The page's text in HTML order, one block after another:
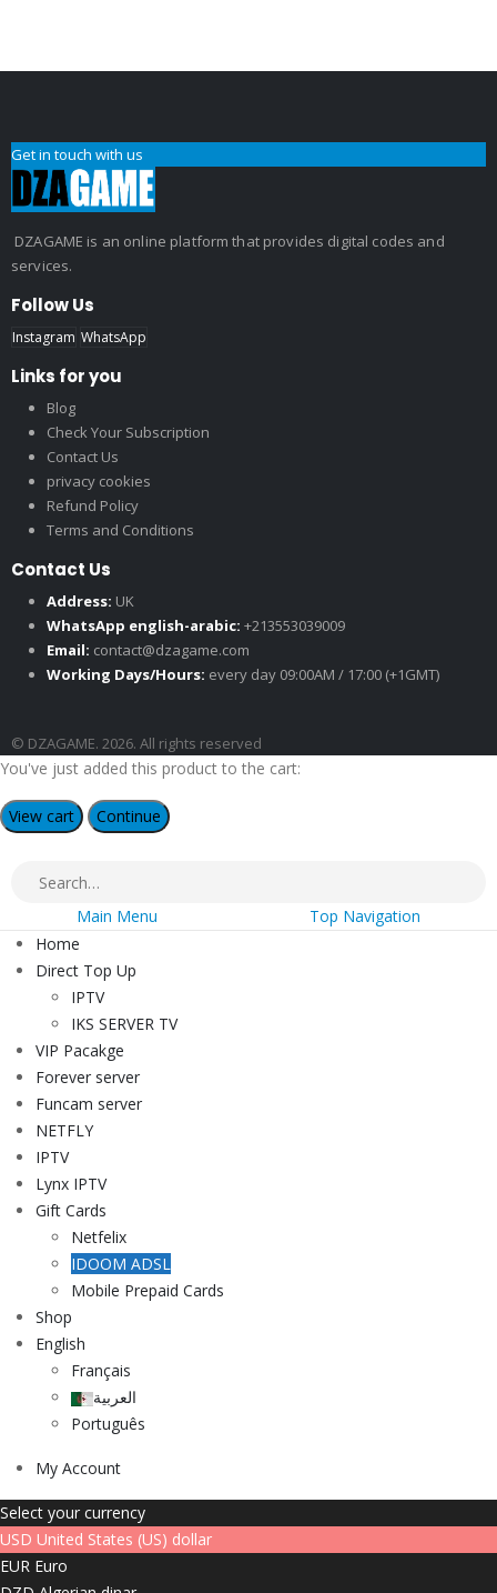
Get in touch with us
DZAGAME is an online platform that provides digital codes and
services.
Follow Us
Instagram WhatsApp
Links for you
Blog
Check Your Subscription
Contact Us
privacy cookies
Refund Policy
Terms and Conditions
Contact Us
Address: UK
WhatsApp english-arabic: +213553039009
Email: contact@dzagame.com
Working Days/Hours: every day 09:00AM / 17:00 (+1GMT)
© DZAGAME. 2026. All rights reserved
You've just added this product to the cart:
View cart Continue
Main Menu
Top Navigation
Home
Direct Top Up
IPTV
IKS SERVER TV
VIP Pacakge
Forever server
Funcam server
NETFLY
IPTV
Lynx IPTV
Gift Cards
Netfelix
IDOOM ADSL
Mobile Prepaid Cards
Shop
English
Français
العربية
Português
My Account
Select your currency
USD United States (US) dollar
EUR Euro